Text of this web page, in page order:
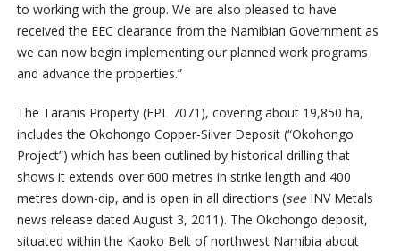
to working with the group. We are also pleased to have
received the EEC clearance from the Namibian Government as
we can now begin implementing our planned work programs
and advance the properties.”
The Taranis Property (EPL 7071), covering about 19,850 ha,
includes the Okohongo Copper-Silver Deposit (“Okohongo
Project”) which has been outlined by historical drilling that
shows it extends over 600 metres in strike length and 400
metres down-dip, and is open in all directions (seeINV Metals
news release dated August 3, 2011). The Okohongo deposit,
situated within the Kaoko Belt of northwest Namibia about